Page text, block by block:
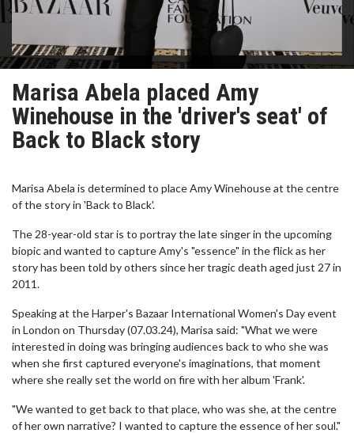
Marisa Abela placed Amy
Winehouse in the 'driver's seat' of
Back to Black story
Marisa Abela is determined to place Amy Winehouse at the centre
of the story in 'Back to Black'.
The 28-year-old star is to portray the late singer in the upcoming
biopic and wanted to capture Amy's "essence" in the flick as her
story has been told by others since her tragic death aged just 27 in
2011.
Speaking at the Harper's Bazaar International Women's Day event
in London on Thursday (07.03.24), Marisa said: "What we were
interested in doing was bringing audiences back to who she was
when she first captured everyone's imaginations, that moment
where she really set the world on fire with her album 'Frank'.
"We wanted to get back to that place, who was she, at the centre
of her own narrative? I wanted to capture the essence of her soul."